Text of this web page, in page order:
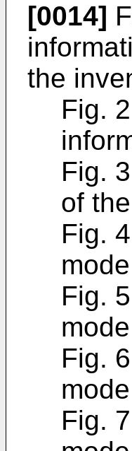
[0014]
the
Fig.
Fig.
of
Fig.
Fig.
Fig.
Fig.